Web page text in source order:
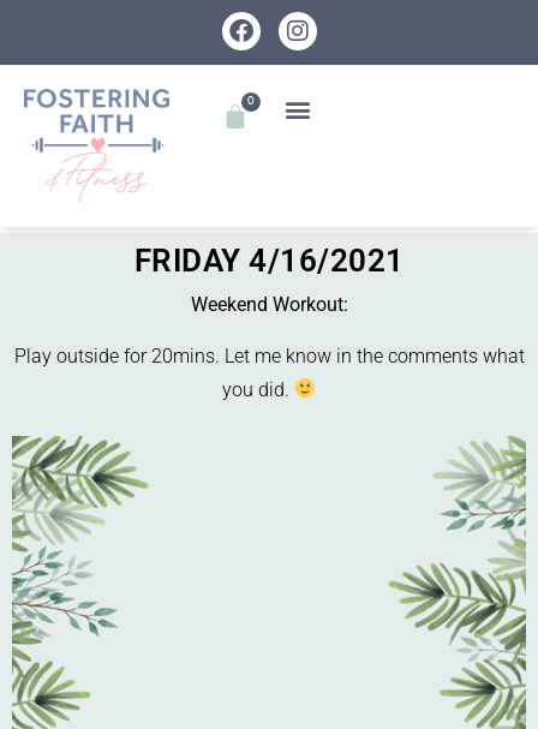
0
FRIDAY 4/16/2021
Weekend Workout:
Play outside for 20mins. Let me know in the comments what
you did.